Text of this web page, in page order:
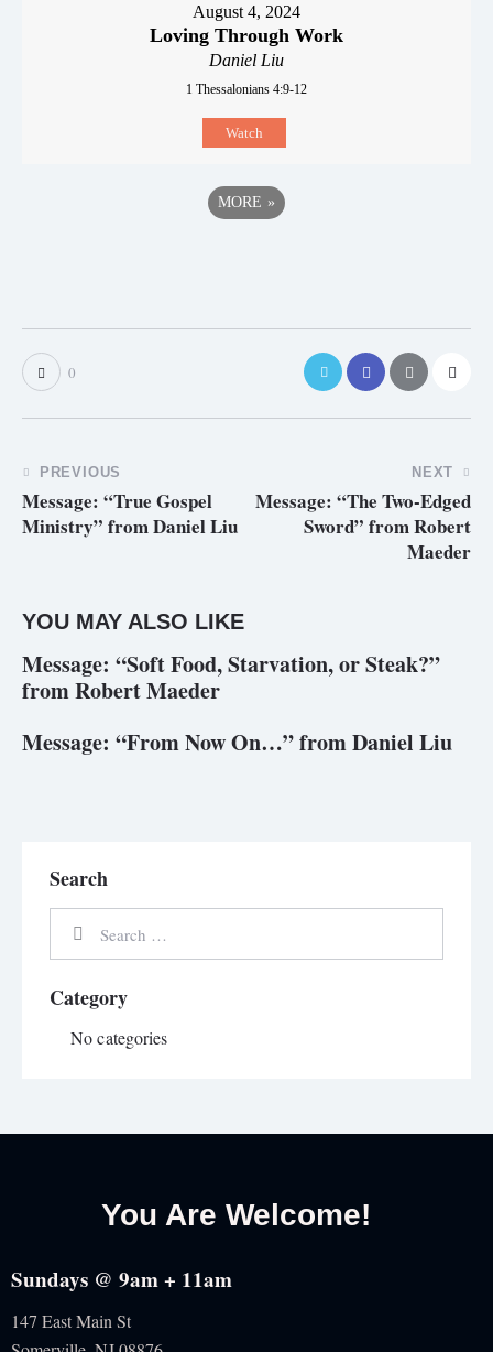
August 4, 2024
Loving Through Work
Daniel Liu
1 Thessalonians 4:9-12
Watch
MORE »
0
PREVIOUS
Message: “True Gospel
Ministry” from Daniel Liu
NEXT
Message: “The Two-Edged
Sword” from Robert
Maeder
YOU MAY ALSO LIKE
Message: “Soft Food, Starvation, or Steak?”
from Robert Maeder
Message: “From Now On…” from Daniel Liu
Search
Category
No categories
You Are Welcome!
Sundays @ 9am + 11am
147 East Main St